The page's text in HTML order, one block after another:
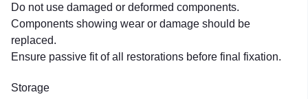
Do not use damaged or deformed components.
Components showing wear or damage should be
replaced.
Ensure passive fit of all restorations before final fixation.
Storage